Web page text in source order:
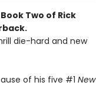
Two of Rick
die-hard and new
of his five #1 New